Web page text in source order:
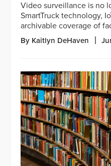
Video surveillance is no
SmartTruck technology,
archivable coverage of
By Kaitlyn DeHaven